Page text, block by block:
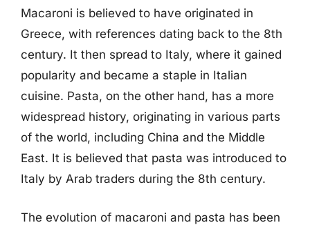
Macaroni is believed to have originated in
Greece, with references dating back to the 8th
century. It then spread to Italy, where it gained
popularity and became a staple in Italian
cuisine. Pasta, on the other hand, has a more
widespread history, originating in various parts
of the world, including China and the Middle
East. It is believed that pasta was introduced to
Italy by Arab traders during the 8th century.
The evolution of macaroni and pasta has been